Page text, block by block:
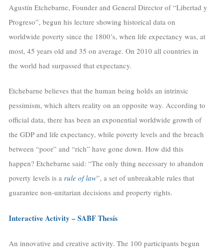
Agustín Etchebarne, Founder and General Director of “Libertad y
Progreso”, begun his lecture showing historical data on
worldwide poverty since the 1800’s, when life expectancy was, at
most, 45 years old and 35 on average. On 2010 all countries in
the world had surpassed that expectancy.
Etchebarne believes that the human being holds an intrinsic
pessimism, which alters reality on an opposite way. According to
official data, there has been an exponential worldwide growth of
the GDP and life expectancy, while poverty levels and the breach
between “poor” and “rich” have gone down. How did this
happen? Etchebarne said: “The only thing necessary to abandon
poverty levels is a rule of law”, a set of unbreakable rules that
guarantee non-unitarian decisions and property rights.
Interactive Activity – SABF Thesis
An innovative and creative activity. The 100 participants begun